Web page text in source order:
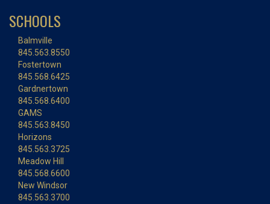
SCHOOLS
Balmville
845.563.8550
Fostertown
845.568.6425
Gardnertown
845.568.6400
GAMS
845.563.8450
Horizons
845.563.3725
Meadow Hill
845.568.6600
New Windsor
845.563.3700